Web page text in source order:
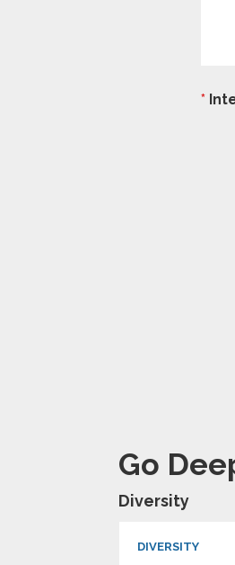
*
Go
Diversity
DIVERSITY